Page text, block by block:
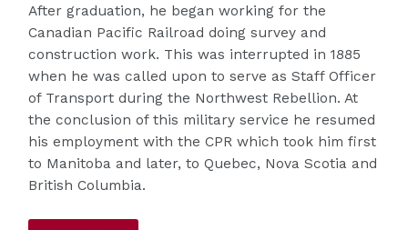
After graduation, he began working for the
Canadian Pacific Railroad doing survey and
construction work. This was interrupted in 1885
when he was called upon to serve as Staff Officer
of Transport during the Northwest Rebellion. At
the conclusion of this military service he resumed
his employment with the CPR which took him first
to Manitoba and later, to Quebec, Nova Scotia and
British Columbia.